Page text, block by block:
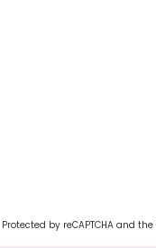
Protected by reCAPTCHA and